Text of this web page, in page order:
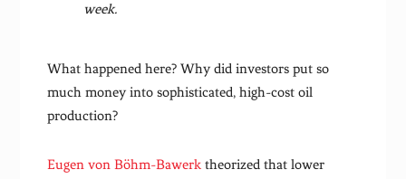
week.
What happened here? Why did investors put so
much money into sophisticated, high-cost oil
production?
Eugen von Böhm-Bawerk theorized that lower